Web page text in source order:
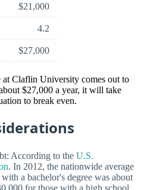
$21,000
4.2
$27,000
at Claflin University comes out to
$27,000 a year, it will take
to break even.
According to the U.S.
. In 2012, the nationwide average
a bachelor's degree was about